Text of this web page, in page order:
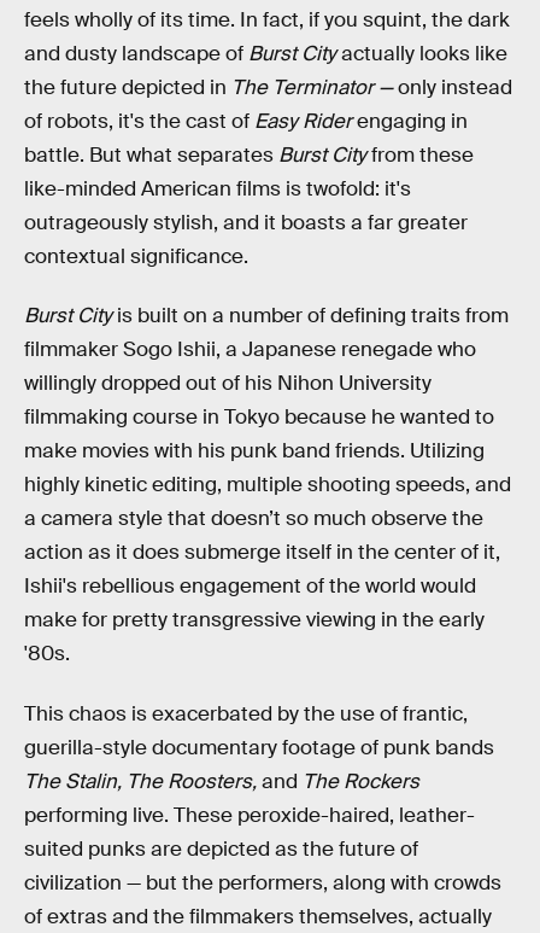
feels wholly of its time. In fact, if you squint, the dark
and dusty landscape of Burst Cityactually looks like
the future depicted in The Terminator —only instead
of robots, it's the cast of Easy Riderengaging in
battle. But what separates Burst Cityfrom these
like-minded American films is twofold: it's
outrageously stylish, and it boasts a far greater
contextual significance.
Burst Cityis built on a number of defining traits from
filmmaker Sogo Ishii, a Japanese renegade who
willingly dropped out of his Nihon University
filmmaking course in Tokyo because he wanted to
make movies with his punk band friends. Utilizing
highly kinetic editing, multiple shooting speeds, and
a camera style that doesn’t so much observe the
action as it does submerge itself in the center of it,
Ishii's rebellious engagement of the world would
make for pretty transgressive viewing in the early
'80s.
This chaos is exacerbated by the use of frantic,
guerilla-style documentary footage of punk bands
The Stalin, The Roosters,and The Rockers
performing live. These peroxide-haired, leather-
suited punks are depicted as the future of
civilization — but the performers, along with crowds
of extras and the filmmakers themselves, actually